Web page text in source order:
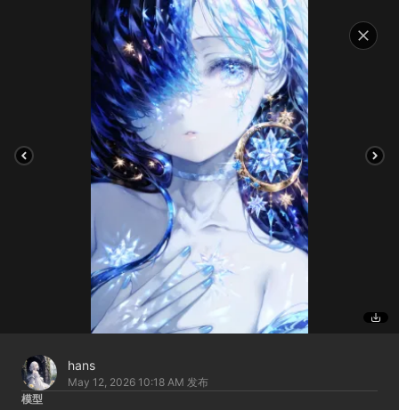
hans
May 12, 2026 10:18 AM 发布
模型